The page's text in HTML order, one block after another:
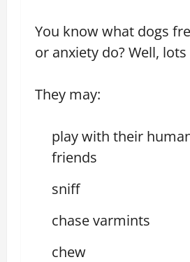
You know what dogs
or anxiety do? Well,
They may:
play with their
friends
sniff
chase varmints
chew